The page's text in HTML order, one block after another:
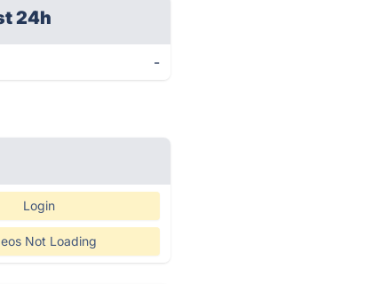
24h
-
Login
Not Loading